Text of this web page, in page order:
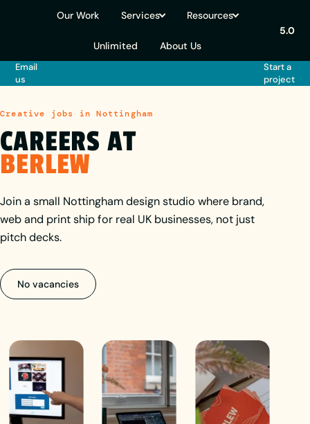
Our Work Services Resources
Unlimited About Us
5.0
Email
us
Start a
project
Creative jobs in Nottingham
CAREERS AT
BERLEW
Join a small Nottingham design studio where brand,
web and print ship for real UK businesses, not just
pitch decks.
No vacancies